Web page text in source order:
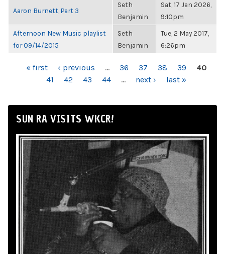
Aaron Burnett, Part 3
Seth
Benjamin
Sat, 17 Jan 2026,
9:10pm
Afternoon New Music playlist
for 09/14/2015
Seth
Benjamin
Tue, 2 May 2017,
6:26pm
PAGES« first ‹ previous … 36 37 38 39
40
41
42 43 44 … next › last »
SUN RA VISITS WKCR!